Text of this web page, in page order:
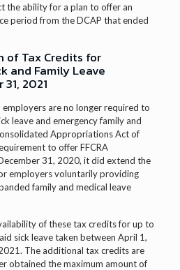
the ability for a plan to offer an
period from the DCAP that ended
of Tax Credits for
and Family Leave
2021
are no longer required to
leave and emergency family and
Appropriations Act of
to offer FFCRA
31, 2020, it did extend the
employers voluntarily providing
family and medical leave
of these tax credits for up to
sick leave taken between April 1,
The additional tax credits are
obtained the maximum amount of